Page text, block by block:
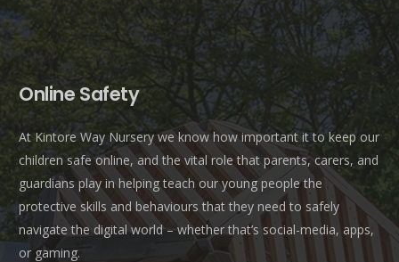
Online Safety
At Kintore Way Nursery we know how important it to keep our
children safe online, and the vital role that parents, carers, and
guardians play in helping teach our young people the
protective skills and behaviours that they need to safely
navigate the digital world – whether that’s social-media, apps,
or gaming.